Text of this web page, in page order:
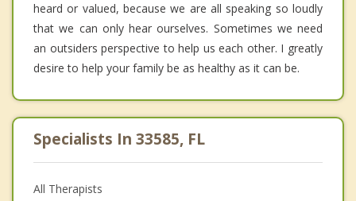
heard or valued, because we are all speaking so loudly
that we can only hear ourselves. Sometimes we need
an outsiders perspective to help us each other. I greatly
desire to help your family be as healthy as it can be.
Specialists In 33585, FL
All Therapists